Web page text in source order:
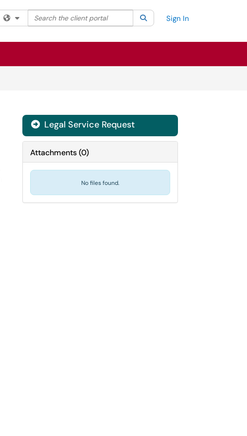
Filter your search by category. Current category:All
Search the client portal SearchSign In
Legal Service Request
Attachments(0)
No files found.